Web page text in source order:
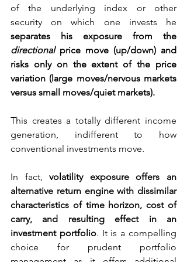
of the underlying index or other
directional price move (up/down) and
risks only on the extent of the price
variation (large moves/nervous markets
versus small moves/quiet markets).
This creates a totally different income
generation, indifferent to how
conventional investments move.
In fact, volatility exposure offers an
alternative return engine with dissimilar
characteristics of time horizon, cost of
carry, and resulting effect in an
investment portfolio. It is a compelling
choice for prudent portfolio